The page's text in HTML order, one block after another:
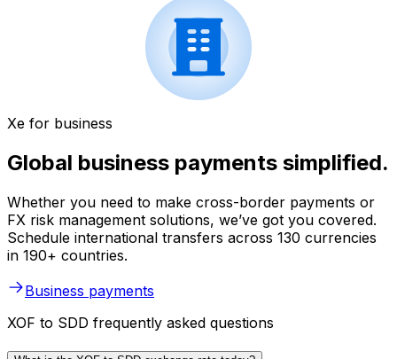
Xe for business
Global business payments simplified.
Whether you need to make cross-border payments or
FX risk management solutions, we’ve got you covered.
Schedule international transfers across 130 currencies
in 190+ countries.
Business payments
XOF to SDD frequently asked questions